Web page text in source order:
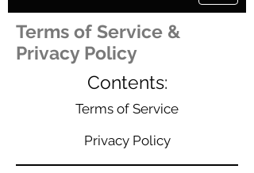
Terms of Service &
Privacy Policy
Contents:
Terms of Service
Privacy Policy